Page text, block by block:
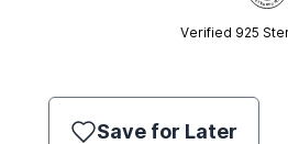
Verified 925
Save for Later